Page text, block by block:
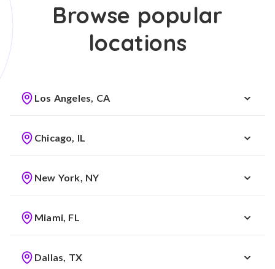
Browse popular
locations
Los Angeles, CA
Chicago, IL
New York, NY
Miami, FL
Dallas, TX